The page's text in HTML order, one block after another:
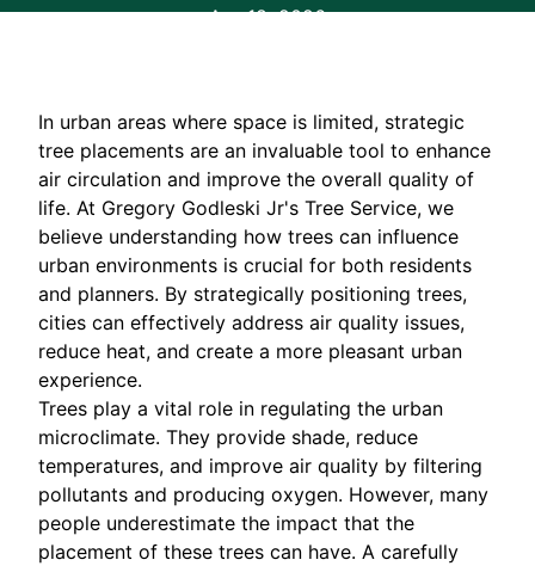
Apr 18, 2026
In urban areas where space is limited, strategic
tree placements are an invaluable tool to enhance
air circulation and improve the overall quality of
life. At Gregory Godleski Jr's Tree Service, we
believe understanding how trees can influence
urban environments is crucial for both residents
and planners. By strategically positioning trees,
cities can effectively address air quality issues,
reduce heat, and create a more pleasant urban
experience.
Trees play a vital role in regulating the urban
microclimate. They provide shade, reduce
temperatures, and improve air quality by filtering
pollutants and producing oxygen. However, many
people underestimate the impact that the
placement of these trees can have. A carefully